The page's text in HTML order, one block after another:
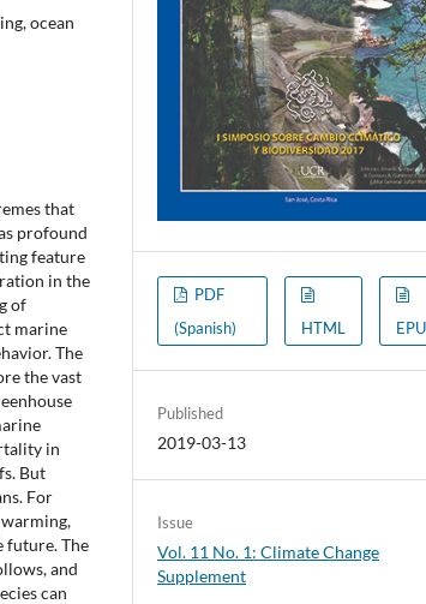
ocean
that
profound
feature
in the
of
marine
The
the vast
in
But
For
future. The
and
can
PDF
(Spanish)
HTML
Published
2019-03-13
Issue
Vol. 11 No. 1: Climate Change
Supplement